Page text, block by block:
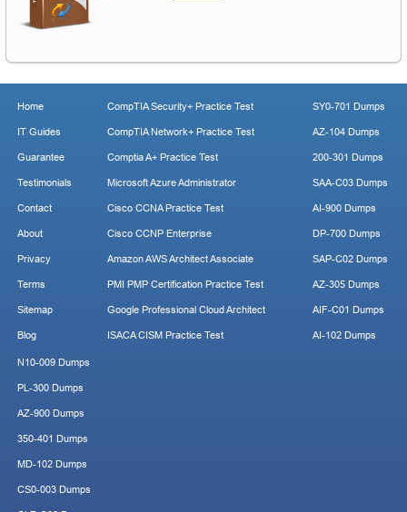
Home
IT Guides
Guarantee
Testimonials
Contact
About
Privacy
Terms
Sitemap
Blog
CompTIA Security+ Practice Test
CompTIA Network+ Practice Test
Comptia A+ Practice Test
Microsoft Azure Administrator
Cisco CCNA Practice Test
Cisco CCNP Enterprise
Amazon AWS Architect Associate
PMI PMP Certification Practice Test
Google Professional Cloud Architect
ISACA CISM Practice Test
SY0-701 Dumps
AZ-104 Dumps
200-301 Dumps
SAA-C03 Dumps
AI-900 Dumps
DP-700 Dumps
SAP-C02 Dumps
AZ-305 Dumps
AIF-C01 Dumps
AI-102 Dumps
N10-009 Dumps
PL-300 Dumps
AZ-900 Dumps
350-401 Dumps
MD-102 Dumps
CS0-003 Dumps